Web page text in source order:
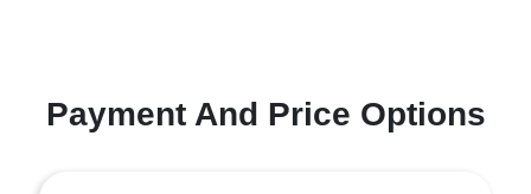
Payment And Price Options